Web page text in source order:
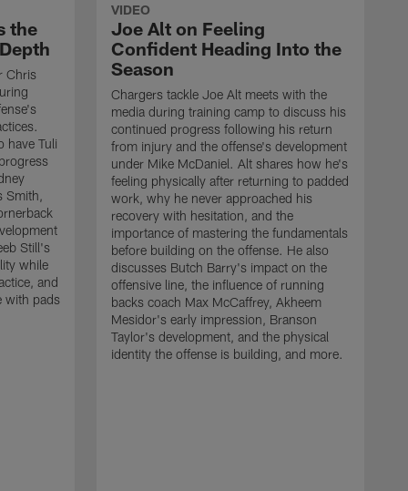
the
Chris
have Tuli
Smith,
Still's
while
and
with pads
VIDEO
Joe Alt on Feeling
Confident Heading Into the
Season
Chargers tackle Joe Alt meets with the
media during training camp to discuss his
continued progress following his return
from injury and the offense's development
under Mike McDaniel. Alt shares how he's
feeling physically after returning to padded
work, why he never approached his
recovery with hesitation, and the
importance of mastering the fundamentals
before building on the offense. He also
discusses Butch Barry's impact on the
offensive line, the influence of running
backs coach Max McCaffrey, Akheem
Mesidor's early impression, Branson
Taylor's development, and the physical
identity the offense is building, and more.